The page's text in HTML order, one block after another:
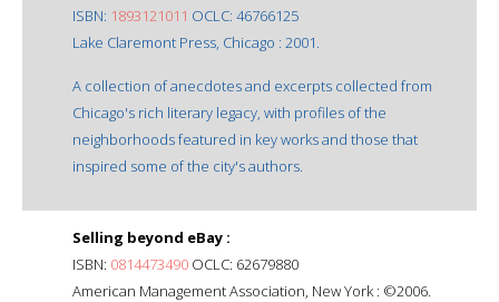
ISBN: 1893121011 OCLC: 46766125
Lake Claremont Press, Chicago : 2001.
A collection of anecdotes and excerpts collected from
Chicago's rich literary legacy, with profiles of the
neighborhoods featured in key works and those that
inspired some of the city's authors.
Selling beyond eBay :
ISBN: 0814473490 OCLC: 62679880
American Management Association, New York : ©2006.